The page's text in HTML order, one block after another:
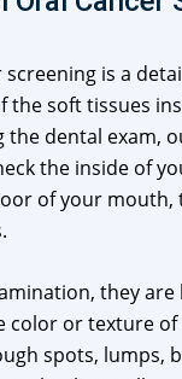
is a
the soft tissues
the dental exam,
the inside of
of your mouth,
they
color or texture
spots, lumps,